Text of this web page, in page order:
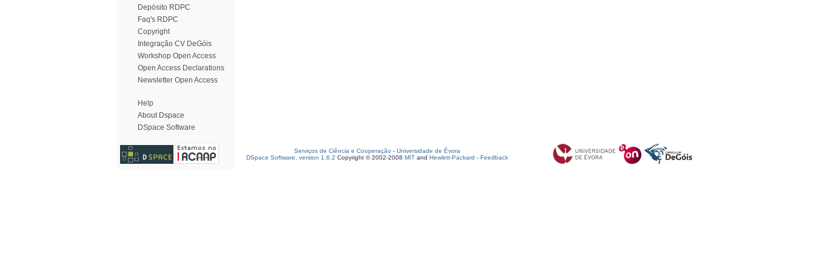
Depósito RDPC
Faq's RDPC
Copyright
Integração CV DeGóis
Workshop Open Access
Open Access Declarations
Newsletter Open Access
Help
About Dspace
DSpace Software
Serviços de Ciência e Cooperação - Universidade de Évora
DSpace Software, version 1.6.2 Copyright © 2002-2008 MIT and Hewlett-Packard - Feedback